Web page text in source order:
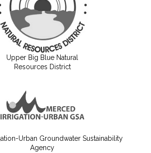
Upper Big Blue Natural
Resources District
Urban Groundwater Sustainability
Agency